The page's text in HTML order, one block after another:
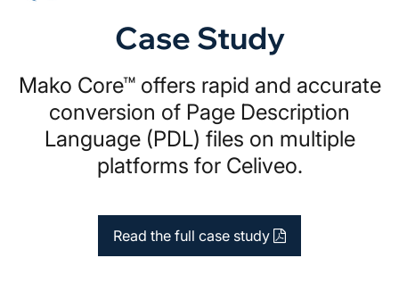
Case Study
Mako Core™ offers rapid and accurate
conversion of Page Description
Language (PDL) files on multiple
platforms for Celiveo.
Read the full case study